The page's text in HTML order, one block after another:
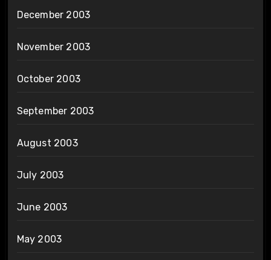
December 2003
November 2003
October 2003
September 2003
August 2003
July 2003
June 2003
May 2003